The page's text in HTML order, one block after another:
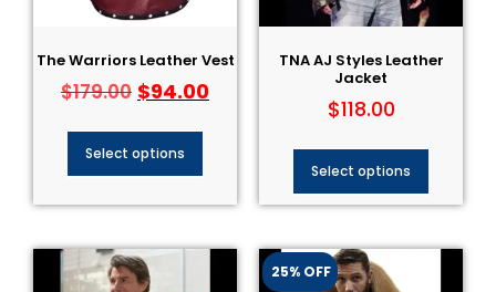
The Warriors Leather Vest
$179.00 $94.00
Select options
TNA AJ Styles Leather
Jacket​
$118.00
Select options
25% OFF